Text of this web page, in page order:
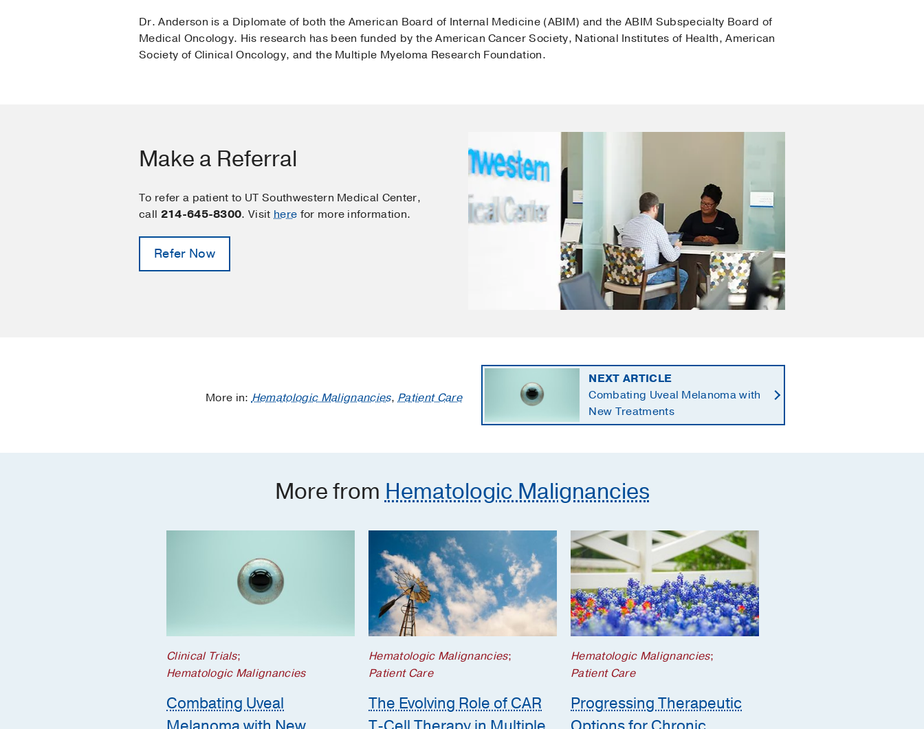
Dr. Anderson is a Diplomate of both the American Board of Internal Medicine (ABIM) and the ABIM Subspecialty Board of
Medical Oncology. His research has been funded by the American Cancer Society, National Institutes of Health, American
Society of Clinical Oncology, and the Multiple Myeloma Research Foundation.
Make a Referral
To refer a patient to UT Southwestern Medical Center,
call 214-645-8300. Visithere for more information.
Refer Now
More in:Hematologic Malignancies,Patient Care
NEXT ARTICLE
Combating Uveal Melanoma with
New Treatments
More from Hematologic Malignancies
Clinical Trials;
Hematologic Malignancies
Combating Uveal
Hematologic Malignancies;
Patient Care
The Evolving Role of CAR
Hematologic Malignancies;
Patient Care
Progressing Therapeutic